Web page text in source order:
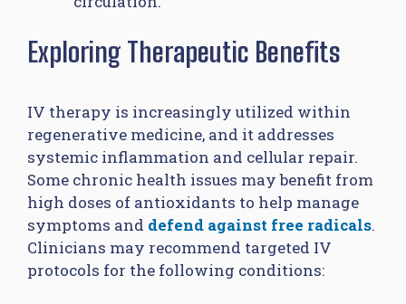
Exploring Therapeutic Benefits
IV therapy is increasingly utilized within
regenerative medicine, and it addresses
systemic inflammation and cellular repair.
Some chronic health issues may benefit from
high doses of antioxidants to help manage
symptoms and defend against free radicals.
Clinicians may recommend targeted IV
protocols for the following conditions: